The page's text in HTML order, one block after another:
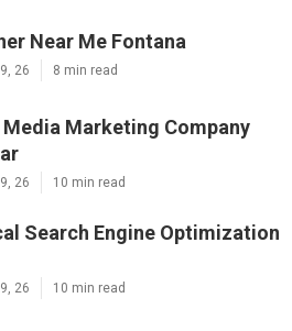
Near Me Fontana
26 8 min read
Marketing Company
26 10 min read
Search Engine Optimization
26 10 min read